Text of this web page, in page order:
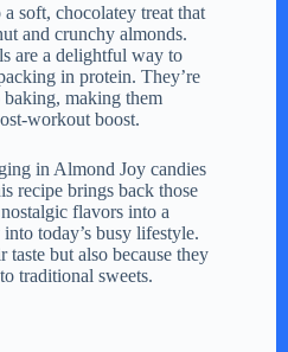
soft, chocolatey treat that
and crunchy almonds.
are a delightful way to
in protein. They’re
making them
workout boost.
in Almond Joy candies
recipe brings back those
flavors into a
today’s busy lifestyle.
but also because they
traditional sweets.